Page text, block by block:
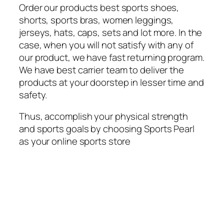
Order our products best sports shoes,
shorts, sports bras, women leggings,
jerseys, hats, caps, sets and lot more. In the
case, when you will not satisfy with any of
our product, we have fast returning program.
We have best carrier team to deliver the
products at your doorstep in lesser time and
safety.
Thus, accomplish your physical strength
and sports goals by choosing Sports Pearl
as your online sports store